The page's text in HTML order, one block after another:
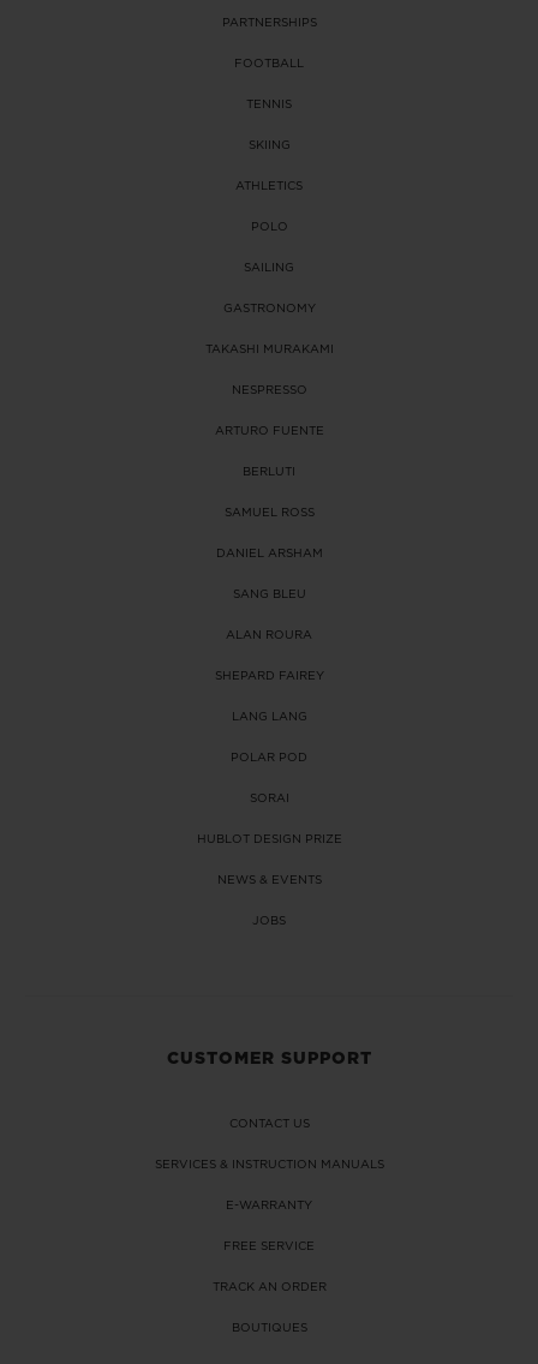
PARTNERSHIPS
FOOTBALL
TENNIS
SKIING
ATHLETICS
POLO
SAILING
GASTRONOMY
TAKASHI MURAKAMI
NESPRESSO
ARTURO FUENTE
BERLUTI
SAMUEL ROSS
DANIEL ARSHAM
SANG BLEU
ALAN ROURA
SHEPARD FAIREY
LANG LANG
POLAR POD
SORAI
HUBLOT DESIGN PRIZE
NEWS & EVENTS
JOBS
CUSTOMER SUPPORT
CONTACT US
SERVICES & INSTRUCTION MANUALS
E-WARRANTY
FREE SERVICE
TRACK AN ORDER
BOUTIQUES